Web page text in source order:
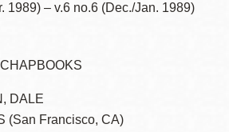
1989) – v.6 no.6 (Dec./Jan. 1989)
DALE
(San Francisco, CA)